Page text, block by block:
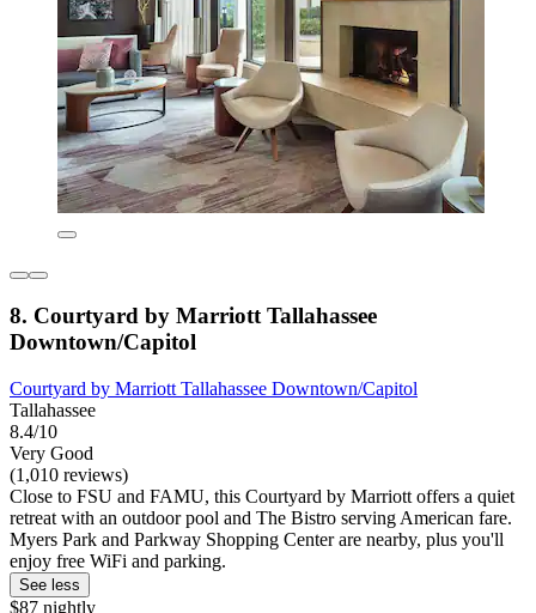
8. Courtyard by Marriott Tallahassee
Downtown/Capitol
Courtyard by Marriott Tallahassee Downtown/Capitol
Tallahassee
8.4/10
Very Good
(1,010 reviews)
Close to FSU and FAMU, this Courtyard by Marriott offers a quiet
retreat with an outdoor pool and The Bistro serving American fare.
Myers Park and Parkway Shopping Center are nearby, plus you'll
enjoy free WiFi and parking.
See less
$87 nightly